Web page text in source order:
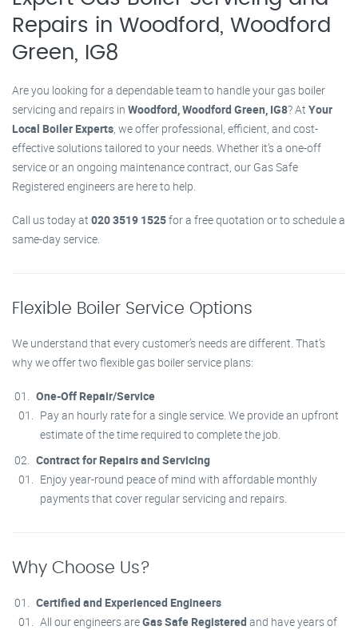
Repairs in Woodford, Woodford
Green, IG8
Are you looking for a dependable team to handle your gas boiler
servicing and repairs in Woodford, Woodford Green, IG8? At Your
Local Boiler Experts , we offer professional, efficient, and cost-
effective solutions tailored to your needs. Whether it’s a one-off
service or an ongoing maintenance contract, our Gas Safe
Registered engineers are here to help.
Call us today at 020 3519 1525for a free quotation or to schedule a
same-day service.
Flexible Boiler Service Options
We understand that every customer’s needs are different. That’s
why we offer two flexible gas boiler service plans:
One-Off Repair/Service
Pay an hourly rate for a single service. We provide an upfront
estimate of the time required to complete the job.
Contract for Repairs and Servicing
Enjoy year-round peace of mind with affordable monthly
payments that cover regular servicing and repairs.
Why Choose Us?
Certified and Experienced Engineers
All our engineers areGas Safe Registered and have years of